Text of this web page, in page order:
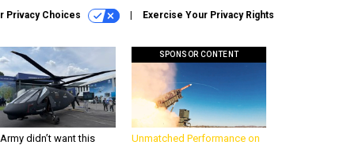
Privacy Choices Exercise Your Privacy Rights
didn’t want this
SPONSOR CONTENT
Unmatched Performance on